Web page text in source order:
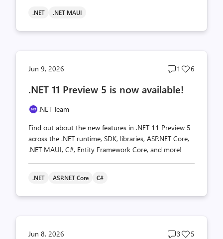
.NET .NET MAUI
Jun 9, 2026
Post
count
1
Post
6
.NET 11 Preview 5 is now available!
.NET Team
Find out about the new features in .NET 11 Preview 5
across the .NET runtime, SDK, libraries, ASP.NET Core,
.NET MAUI, C#, Entity Framework Core, and more!
.NET ASP.NET Core C#
Jun 8, 2026
Post
3
Post
5